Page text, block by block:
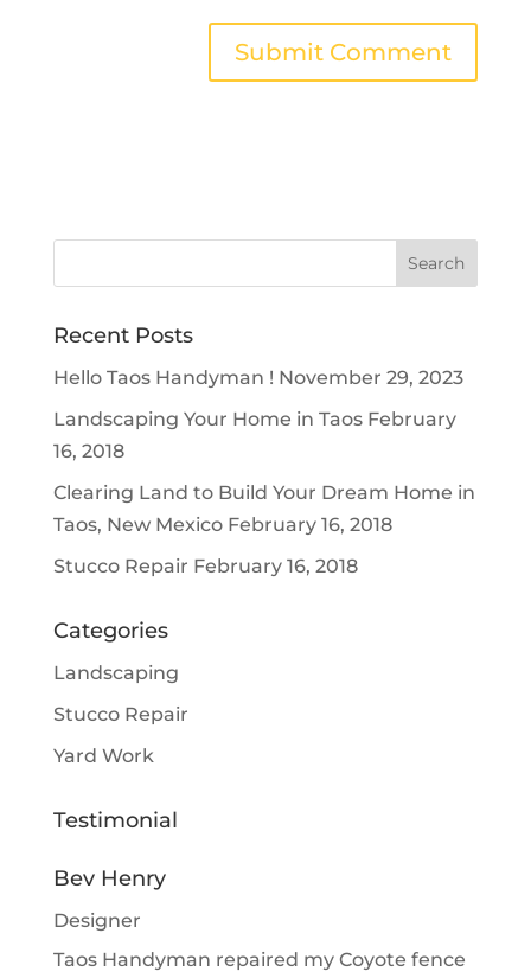
Recent Posts
Hello Taos Handyman ! November 29, 2023
Landscaping Your Home in Taos February
16, 2018
Clearing Land to Build Your Dream Home in
Taos, New Mexico February 16, 2018
Stucco Repair February 16, 2018
Categories
Landscaping
Stucco Repair
Yard Work
Testimonial
Bev Henry
Designer
Taos Handyman repaired my Coyote fence